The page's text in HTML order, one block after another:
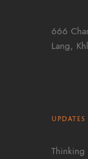
666
Lang,
UPDATES
Thinking